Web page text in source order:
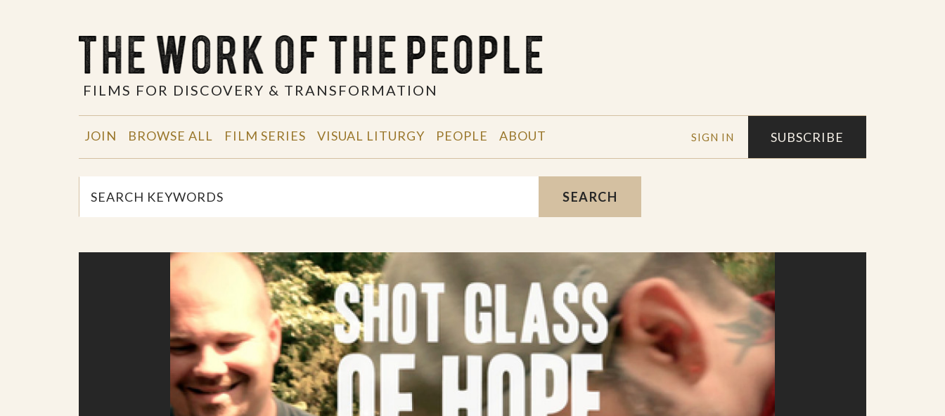
FILMS FOR DISCOVERY & TRANSFORMATION
SIGN IN SUBSCRIBE
JOIN BROWSE ALL FILM SERIES VISUAL LITURGY PEOPLE ABOUT
SEARCH